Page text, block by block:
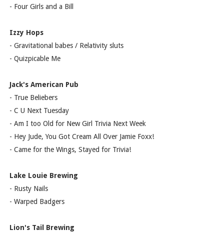
- Four Girls and a Bill
Izzy Hops
- Gravitational babes / Relativity sluts
- Quizpicable Me
Jack's American Pub
- True Beliebers
- C U Next Tuesday
- Am I too Old for New Girl Trivia Next Week
- Hey Jude, You Got Cream All Over Jamie Foxx!
- Came for the Wings, Stayed for Trivia!
Lake Louie Brewing
- Rusty Nails
- Warped Badgers
Lion's Tail Brewing